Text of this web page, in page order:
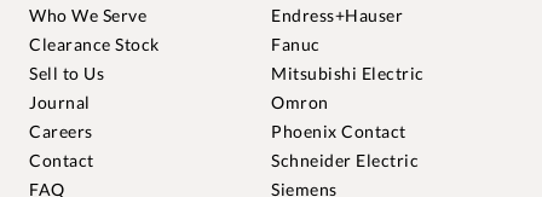
Who We Serve
Clearance Stock
Sell to Us
Journal
Careers
Contact
FAQ
Endress+Hauser
Fanuc
Mitsubishi Electric
Omron
Phoenix Contact
Schneider Electric
Siemens